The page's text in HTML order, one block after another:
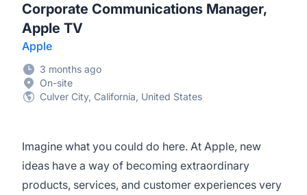
Corporate Communications Manager,
Apple TV
Apple
3 months ago
On-site
Culver City, California, United States
Imagine what you could do here. At Apple, new
ideas have a way of becoming extraordinary
products, services, and customer experiences very